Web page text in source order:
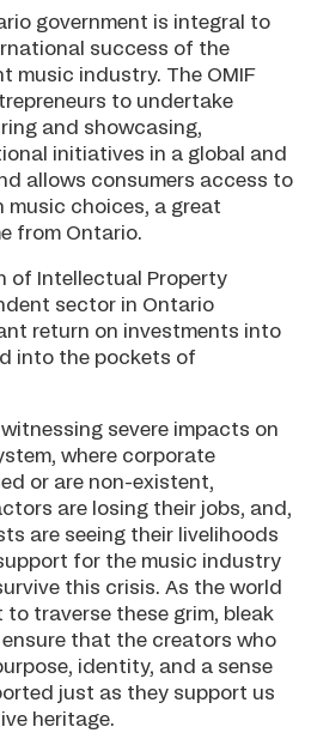
government is integral to
success of the
music industry. The OMIF
to undertake
and showcasing,
initiatives in a global and
allows consumers access to
choices, a great
from Ontario.
of Intellectual Property
sector in Ontario
return on investments into
into the pockets of
severe impacts on
where corporate
or are non-existent,
are losing their jobs, and,
are seeing their livelihoods
for the music industry
this crisis. As the world
traverse these grim, bleak
that the creators who
identity, and a sense
just as they support us
heritage.